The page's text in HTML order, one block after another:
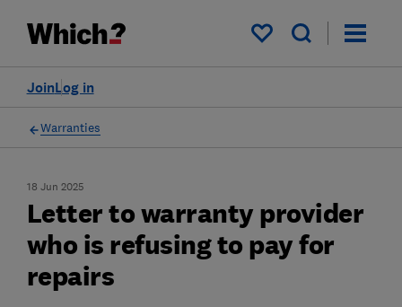
My saved items
Log in
Join
Warranties
18 Jun 2025
Letter to warranty provider
who is refusing to pay for
repairs